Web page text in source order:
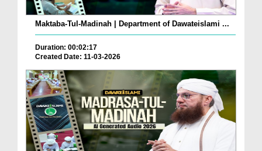
Maktaba-Tul-Madinah | Department of Dawateislami ...
Duration: 00:02:17
Created Date: 11-03-2026